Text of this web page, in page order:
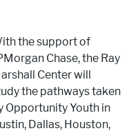
t
st dI
n
the support of
Chase, the Ray
Center will
the pathways taken
Opportunity Youth in
Dallas, Houston,